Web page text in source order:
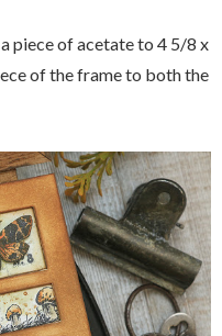
piece of acetate to 4 5/8 x
of the frame to both the